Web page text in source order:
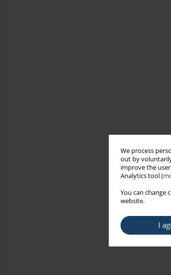
We process
out by
improve the
Analytics tool (
You can change
website.
I